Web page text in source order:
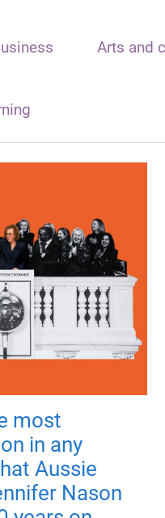
Arts and
most
in any
Aussie
Nason